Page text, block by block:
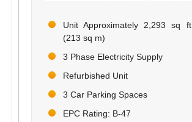
Unit Approximately 2,293 sq ft
(213 sq m)
3 Phase Electricity Supply
Refurbished Unit
3 Car Parking Spaces
EPC Rating: B-47